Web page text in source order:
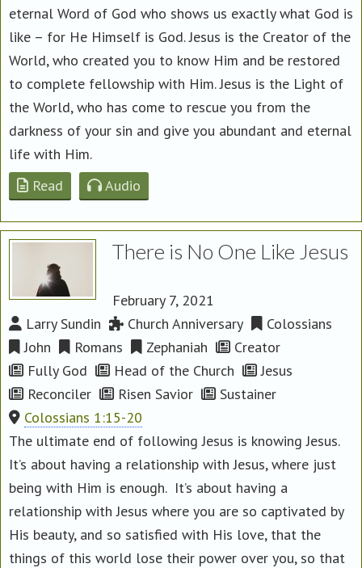
eternal Word of God who shows us exactly what God is
like – for He Himself is God. Jesus is the Creator of the
World, who created you to know Him and be restored
to complete fellowship with Him. Jesus is the Light of
the World, who has come to rescue you from the
darkness of your sin and give you abundant and eternal
life with Him.
Read
Audio
There is No One Like Jesus
February 7, 2021
Larry Sundin
Church Anniversary
Colossians
John
Romans Zephaniah
Creator
Fully God
Head of the Church
Jesus
Reconciler
Risen Savior
Sustainer
Colossians 1:15-20
The ultimate end of following Jesus is knowing Jesus.
It’s about having a relationship with Jesus, where just
being with Him is enough. It’s about having a
relationship with Jesus where you are so captivated by
His beauty, and so satisfied with His love, that the
things of this world lose their power over you, so that